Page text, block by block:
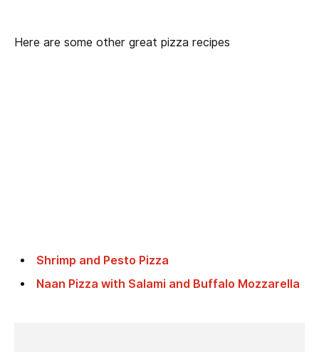
Here are some other great pizza recipes
Shrimp and Pesto Pizza
Naan Pizza with Salami and Buffalo Mozzarella